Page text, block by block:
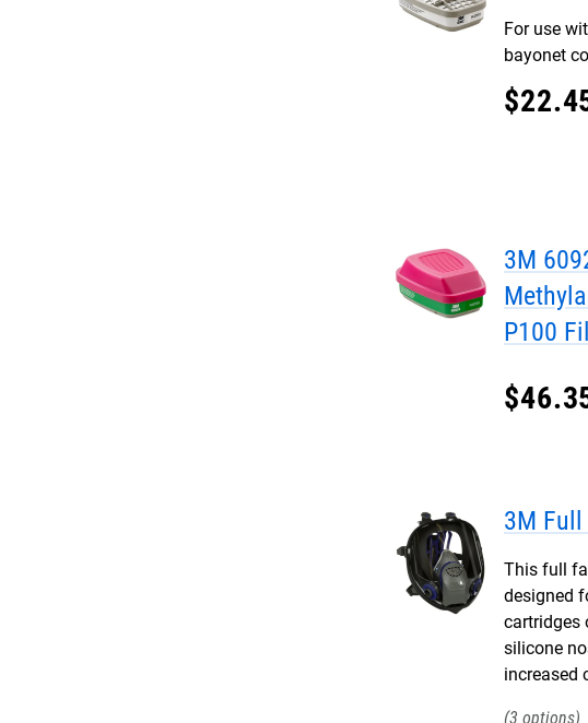
For use
bayonet
$22.
3M
P100
$46.
3M Full
This full
designed
cartridges
silicone
increased
3